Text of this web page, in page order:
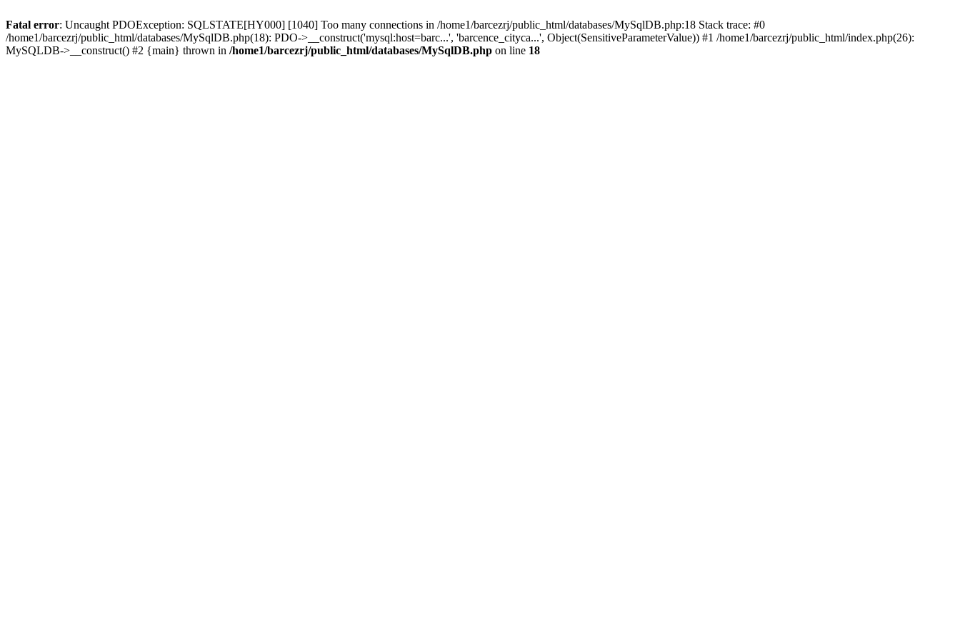
Fatal error: Uncaught PDOException: SQLSTATE[HY000] [1040] Too many connections in /home1/barcezrj/public_html/databases/MySqlDB.php:18 Stack trace: #0
/home1/barcezrj/public_html/databases/MySqlDB.php(18): PDO->__construct('mysql:host=barc...', 'barcence_cityca...', Object(SensitiveParameterValue)) #1 /home1/barcezrj/public_html/index.php(26):
MySQLDB->__construct() #2 {main} thrown in /home1/barcezrj/public_html/databases/MySqlDB.php on line 18